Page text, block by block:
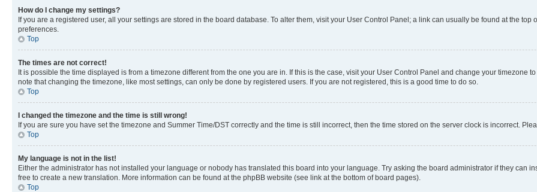
How do I change my settings?
If you are a registered user, all your settings are stored in the board database. To alter them, visit your User Control Panel; a link can usually be found at the
preferences.
Top
The times are not correct!
It is possible the time displayed is from a timezone different from the one you are in. If this is the case, visit your User Control Panel and change your timezone
note that changing the timezone, like most settings, can only be done by registered users. If you are not registered, this is a good time to do so.
Top
I changed the timezone and the time is still wrong!
If you are sure you have set the timezone and Summer Time/DST correctly and the time is still incorrect, then the time stored on the server clock is incorrect.
Top
My language is not in the list!
Either the administrator has not installed your language or nobody has translated this board into your language. Try asking the board administrator if they can
free to create a new translation. More information can be found at the phpBB website (see link at the bottom of board pages).
Top